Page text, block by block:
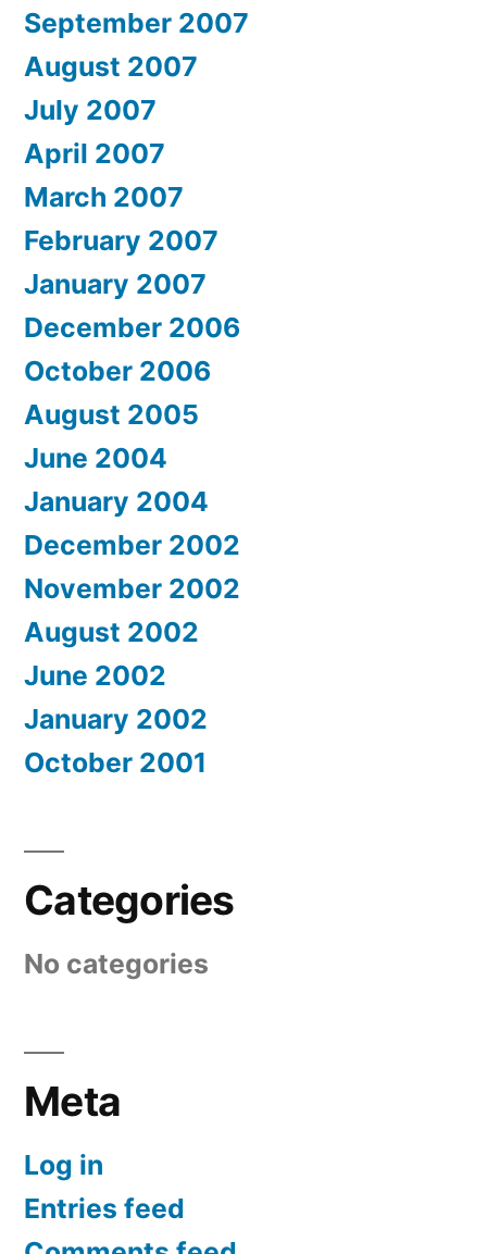
September 2007
August 2007
July 2007
April 2007
March 2007
February 2007
January 2007
December 2006
October 2006
August 2005
June 2004
January 2004
December 2002
November 2002
August 2002
June 2002
January 2002
October 2001
Categories
No categories
Meta
Log in
Entries feed